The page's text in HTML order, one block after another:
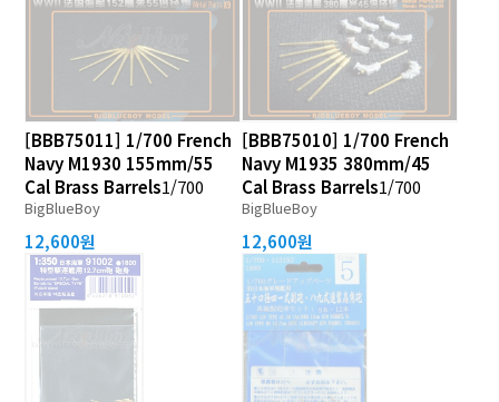
[BBB75011] 1/700 French
Navy M1930 155mm/55
Cal Brass Barrels1/700
BigBlueBoy
12,600원
[BBB75010] 1/700 French
Navy M1935 380mm/45
Cal Brass Barrels1/700
BigBlueBoy
12,600원